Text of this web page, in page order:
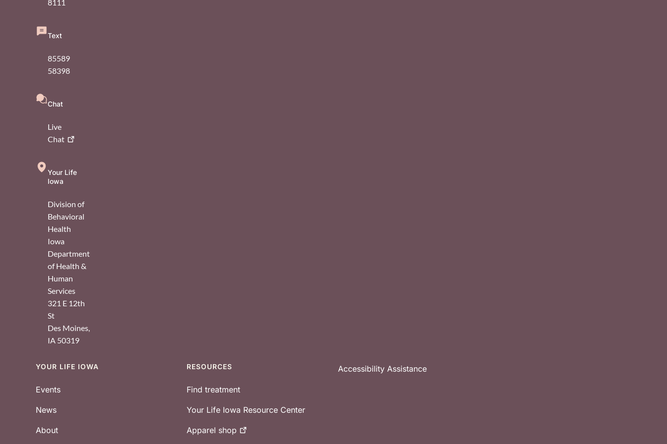
8111
Text
85589
58398
Chat
Live
Chat
Your Life
Iowa
Division of
Behavioral
Health
Iowa
Department
of Health &
Human
Services
321 E 12th
St
Des Moines,
IA 50319
Footer
YOUR LIFE IOWA
Events
News
About
RESOURCES
Find treatment
Your Life Iowa Resource Center
Apparel shop
Accessibility Assistance